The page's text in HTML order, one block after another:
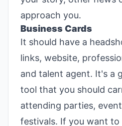
approach you.
Business Cards
It should have a
links, website,
and talent agent. It's a
tool that you should
attending parties,
festivals. If you want to